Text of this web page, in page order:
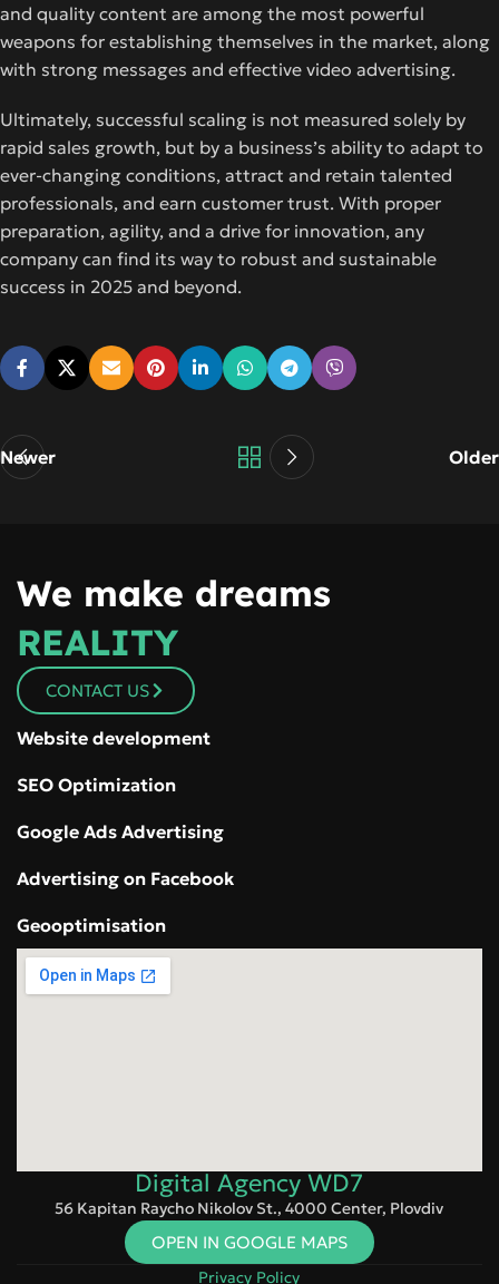
and quality content are among the most powerful
weapons for establishing themselves in the market, along
with strong messages and effective video advertising.
Ultimately, successful scaling is not measured solely by
rapid sales growth, but by a business’s ability to adapt to
ever-changing conditions, attract and retain talented
professionals, and earn customer trust. With proper
preparation, agility, and a drive for innovation, any
company can find its way to robust and sustainable
success in 2025 and beyond.
Newer Older
We make dreams
REALITY
CONTACT US
Website development
SEO Optimization
Google Ads Advertising
Advertising on Facebook
Geooptimisation
Digital Agency WD7
56 Kapitan Raycho Nikolov St., 4000 Center, Plovdiv
OPEN IN GOOGLE MAPS
Privacy Policy